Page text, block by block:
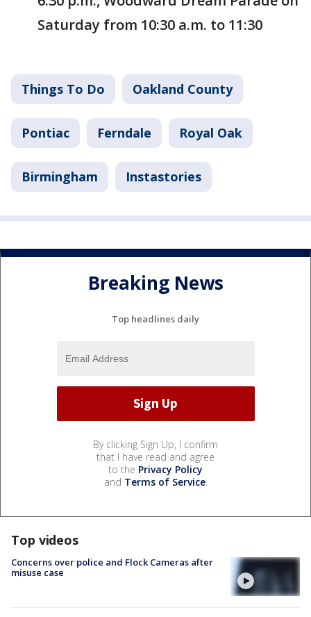
Saturday from 10:30 a.m. to 11:30
Things To Do Oakland County
Pontiac Ferndale Royal Oak
Birmingham Instastories
Breaking News
Top headlines daily
By clicking Sign Up, I confirm
that I have read and agree
to the Privacy Policy
and Terms of Service.
Top videos
Concerns over police and Flock Cameras after
misuse case